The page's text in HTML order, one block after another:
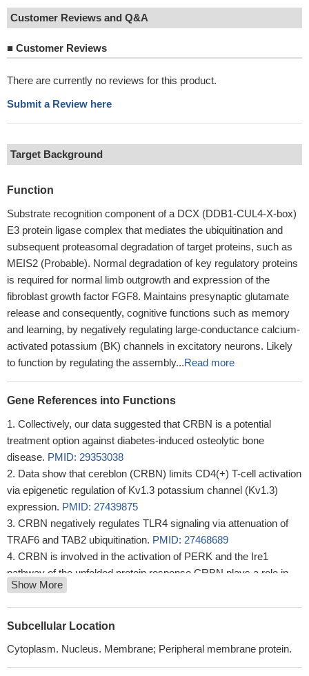
Customer Reviews and Q&A
■ Customer Reviews
There are currently no reviews for this product.
Submit a Review here
Target Background
Function
Substrate recognition component of a DCX (DDB1-CUL4-X-box)
E3 protein ligase complex that mediates the ubiquitination and
subsequent proteasomal degradation of target proteins, such as
MEIS2 (Probable). Normal degradation of key regulatory proteins
is required for normal limb outgrowth and expression of the
fibroblast growth factor FGF8. Maintains presynaptic glutamate
release and consequently, cognitive functions such as memory
and learning, by negatively regulating large-conductance calcium-
activated potassium (BK) channels in excitatory neurons. Likely
to function by regulating the assembly...Read more
Gene References into Functions
Collectively, our data suggested that CRBN is a potential
treatment option against diabetes-induced osteolytic bone
disease. PMID: 29353038
Data show that cereblon (CRBN) limits CD4(+) T-cell activation
via epigenetic regulation of Kv1.3 potassium channel (Kv1.3)
expression. PMID: 27439875
CRBN negatively regulates TLR4 signaling via attenuation of
TRAF6 and TAB2 ubiquitination. PMID: 27468689
CRBN is involved in the activation of PERK and the Ire1
pathway of the unfolded protein response.CRBN plays a role in
cellular stress signaling, including the unfolded protein response,
by controlling the activity of AMPK.PMID: 25619137
results of this study suggest a plausible mechanism for CRBN
help explain how a specific mutation in CRBN can affect the
Show More
Subcellular Location
Cytoplasm. Nucleus. Membrane; Peripheral membrane protein.